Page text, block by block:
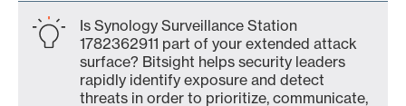
Is Synology Surveillance Station
1782362911 part of your extended attack
surface? Bitsight helps security leaders
rapidly identify exposure and detect
threats in order to prioritize, communicate,